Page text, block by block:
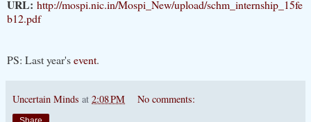
URL: http://mospi.nic.in/Mospi_New/upload/schm_internship_15fe
b12.pdf
PS: Last year'sevent.
Uncertain Minds at 2:08 PM No comments: